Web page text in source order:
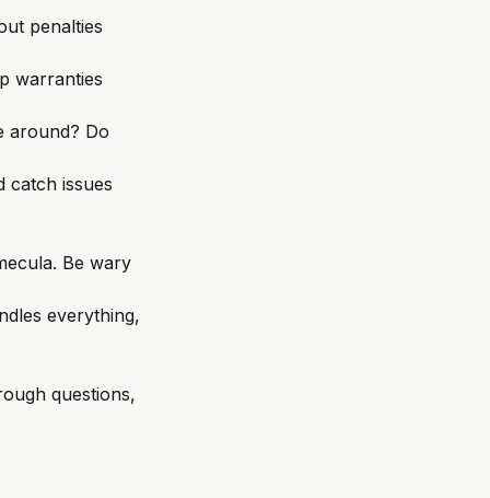
penalties
warranties
around? Do
catch issues
Be wary
everything,
questions,